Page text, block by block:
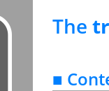
The
■